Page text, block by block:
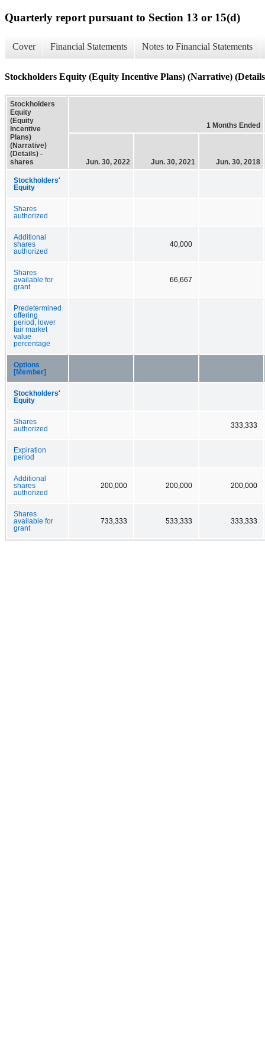
Quarterly report pursuant to Section 13 or 15(d)
Cover Financial Statements Notes to Financial Statements
Stockholders Equity (Equity Incentive Plans) (Narrative)
Stockholders
Equity
(Equity
Incentive
Plans)
(Narrative)
(Details) -
shares
1 Months Ended
Jun. 30, 2022 Jun. 30, 2021 Jun. 30, 2018
Stockholders'
Equity
Shares
authorized
Additional
shares
authorized
40,000
Shares
available for
grant
66,667
Predetermined
offering
period, lower
fair market
value
percentage
Options
[Member]
Stockholders'
Equity
Shares
authorized
333,333
Expiration
period
Additional
shares
authorized
200,000 200,000 200,000
Shares
available for
grant
733,333 533,333 333,333